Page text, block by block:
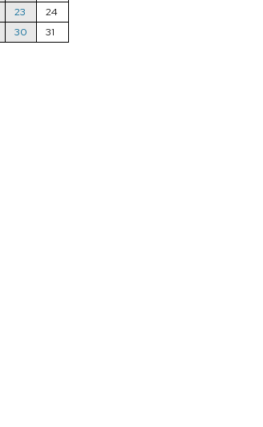
23
24
30 31